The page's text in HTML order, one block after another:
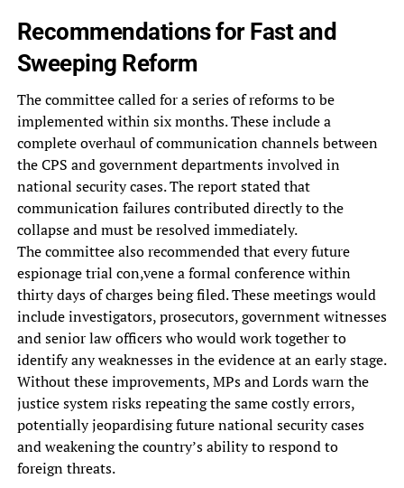
Recommendations for Fast and
Sweeping Reform
The committee called for a series of reforms to be
implemented within six months. These include a
complete overhaul of communication channels between
the CPS and government departments involved in
national security cases. The report stated that
communication failures contributed directly to the
collapse and must be resolved immediately.
The committee also recommended that every future
espionage trial con,vene a formal conference within
thirty days of charges being filed. These meetings would
include investigators, prosecutors, government witnesses
and senior law officers who would work together to
identify any weaknesses in the evidence at an early stage.
Without these improvements, MPs and Lords warn the
justice system risks repeating the same costly errors,
potentially jeopardising future national security cases
and weakening the country’s ability to respond to
foreign threats.